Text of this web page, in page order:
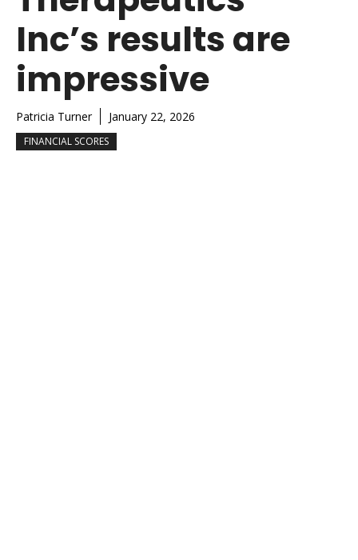
Inc’s results are
impressive
Patricia Turner January 22, 2026
FINANCIAL SCORES